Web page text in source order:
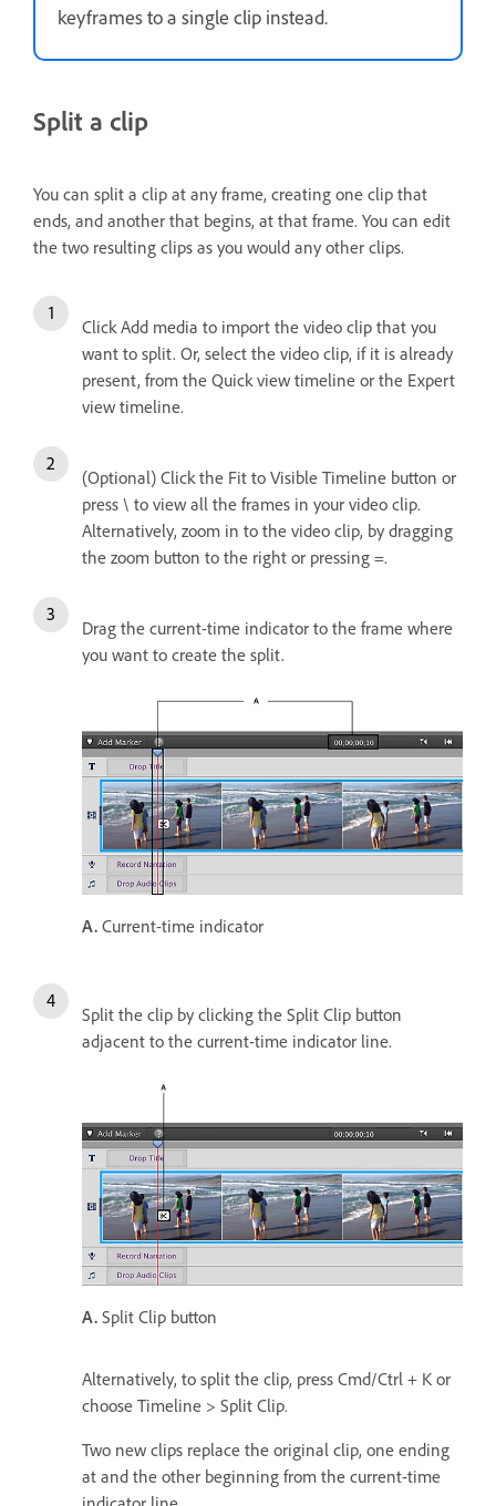
keyframes to a single clip instead.
Split a clip
You can split a clip at any frame, creating one clip that
ends, and another that begins, at that frame. You can edit
the two resulting clips as you would any other clips.
Click Add media to import the video clip that you
want to split. Or, select the video clip, if it is already
present, from the Quick view timeline or the Expert
view timeline.
(Optional) Click the Fit to Visible Timeline button or
press \ to view all the frames in your video clip.
Alternatively, zoom in to the video clip, by dragging
the zoom button to the right or pressing =.
Drag the current-time indicator to the frame where
you want to create the split.
A. Current-time indicator
Split the clip by clicking the Split Clip button
adjacent to the current-time indicator line.
A. Split Clip button
Alternatively, to split the clip, press Cmd/Ctrl + K or
choose Timeline > Split Clip.
Two new clips replace the original clip, one ending
at and the other beginning from the current-time